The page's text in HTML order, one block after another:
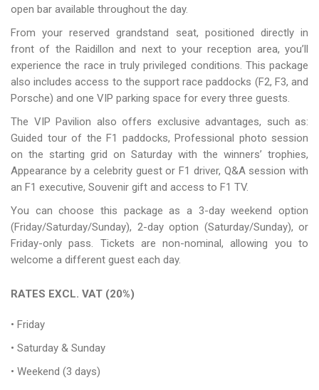
open bar available throughout the day.
From your reserved grandstand seat, positioned directly in
front of the Raidillon and next to your reception area, you’ll
experience the race in truly privileged conditions. This package
also includes access to the support race paddocks (F2, F3, and
Porsche) and one VIP parking space for every three guests.
The VIP Pavilion also offers exclusive advantages, such as:
Guided tour of the F1 paddocks, Professional photo session
on the starting grid on Saturday with the winners’ trophies,
Appearance by a celebrity guest or F1 driver, Q&A session with
an F1 executive, Souvenir gift and access to F1 TV.
You can choose this package as a 3-day weekend option
(Friday/Saturday/Sunday), 2-day option (Saturday/Sunday), or
Friday-only pass. Tickets are non-nominal, allowing you to
welcome a different guest each day.
RATES EXCL. VAT (20%)
• Friday
• Saturday & Sunday
• Weekend (3 days)